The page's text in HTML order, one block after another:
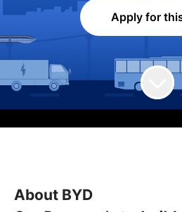
Apply for
About BYD